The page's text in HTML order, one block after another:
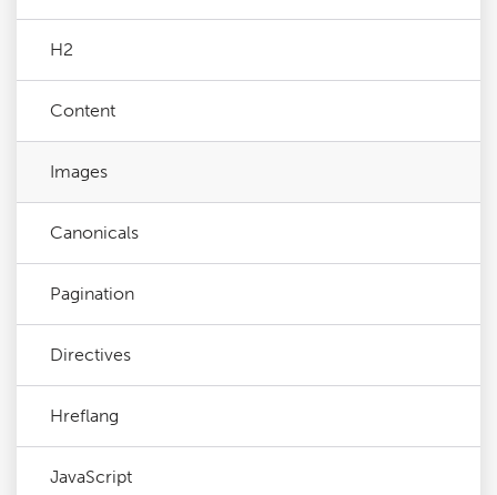
H2
Content
Images
Canonicals
Pagination
Directives
Hreflang
JavaScript